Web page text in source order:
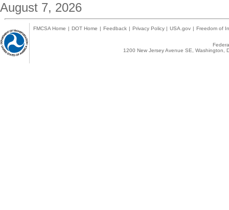
August 7, 2026
FMCSA Home | DOT Home | Feedback | Privacy Policy | USA.gov | Freedom of
1200 New Jersey Avenue SE,